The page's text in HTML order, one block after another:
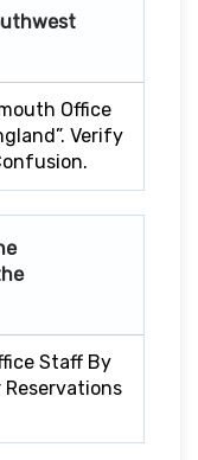
Office
Verify
Staff By
Reservations